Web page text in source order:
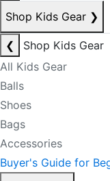
Shop Kids Gear ❯
❮
Shop Kids Gear
All Kids Gear
Balls
Shoes
Bags
Accessories
Buyer's Guide for